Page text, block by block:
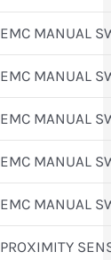
EMC MANUAL
EMC MANUAL
EMC MANUAL
EMC MANUAL
EMC MANUAL
PROXIMITY